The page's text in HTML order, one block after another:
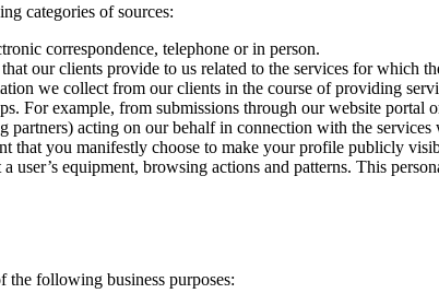
categories of sources:
correspondence, telephone or in person.
our clients provide to us related to the services for which
we collect from our clients in the course of providing
For example, from submissions through our website portal
acting on our behalf in connection with the services
that you manifestly choose to make your profile publicly
user’s equipment, browsing actions and patterns. This
the following business purposes: